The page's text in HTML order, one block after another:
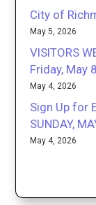
City of
May 5, 2026
VISITORS
Friday, May
May 4, 2026
Sign Up for
SUNDAY,
May 4, 2026